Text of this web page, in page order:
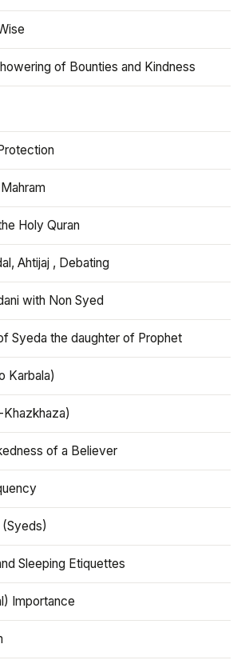
of Bounties and Kindness
Holy Quran
Ahtijaj , Debating
with Non Syed
Syeda the daughter of Prophet
Karbala)
of a Believer
Sleeping Etiquettes
Importance